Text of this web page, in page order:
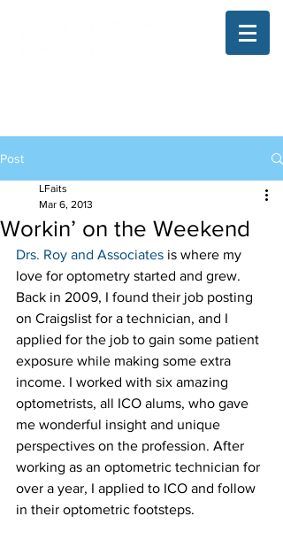
Post
Workin’ on the Weekend
LFaits
Mar 6, 2013
Drs. Roy and Associates is where my
love for optometry started and grew.
Back in 2009, I found their job posting
on Craigslist for a technician, and I
applied for the job to gain some patient
exposure while making some extra
income. I worked with six amazing
optometrists, all ICO alums, who gave
me wonderful insight and unique
perspectives on the profession. After
working as an optometric technician for
over a year, I applied to ICO and follow
in their optometric footsteps.